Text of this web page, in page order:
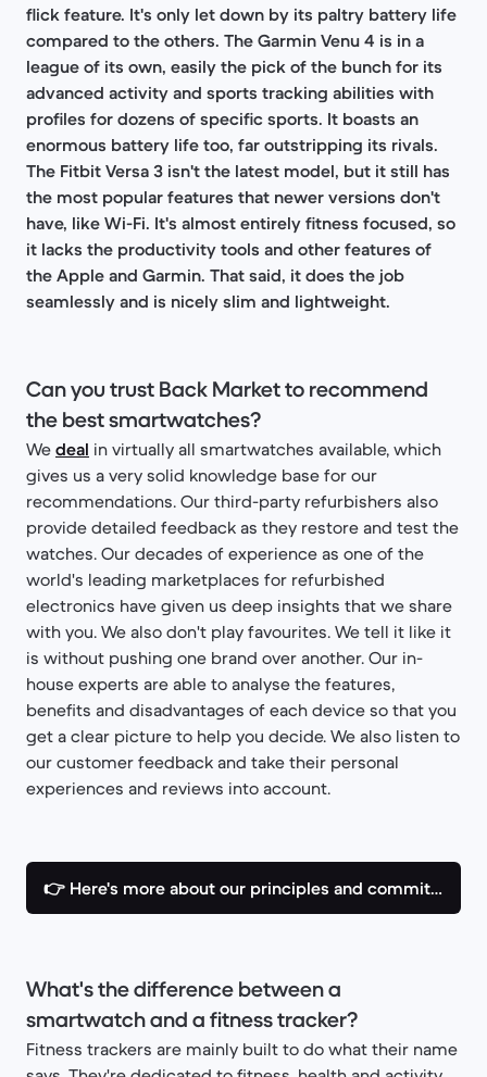
flick feature. It's only let down by its paltry battery life
compared to the others. The Garmin Venu 4 is in a
league of its own, easily the pick of the bunch for its
advanced activity and sports tracking abilities with
profiles for dozens of specific sports. It boasts an
enormous battery life too, far outstripping its rivals.
The Fitbit Versa 3 isn't the latest model, but it still has
the most popular features that newer versions don't
have, like Wi-Fi. It's almost entirely fitness focused, so
it lacks the productivity tools and other features of
the Apple and Garmin. That said, it does the job
seamlessly and is nicely slim and lightweight.
Can you trust Back Market to recommend
the best smartwatches?
We deal in virtually all smartwatches available, which
gives us a very solid knowledge base for our
recommendations. Our third-party refurbishers also
provide detailed feedback as they restore and test the
watches. Our decades of experience as one of the
world's leading marketplaces for refurbished
electronics have given us deep insights that we share
with you. We also don't play favourites. We tell it like it
is without pushing one brand over another. Our in-
house experts are able to analyse the features,
benefits and disadvantages of each device so that you
get a clear picture to help you decide. We also listen to
our customer feedback and take their personal
experiences and reviews into account.
👉 Here's more about our principles and commitments
What's the difference between a
smartwatch and a fitness tracker?
Fitness trackers are mainly built to do what their name